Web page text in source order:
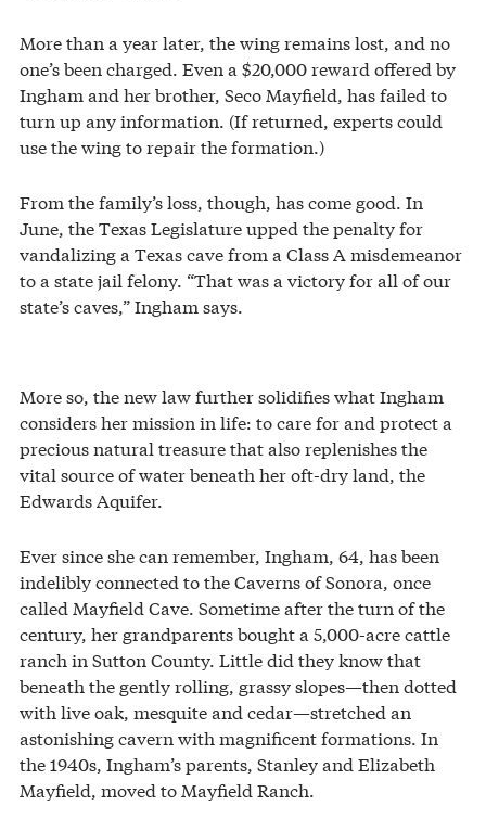
More than a year later, the wing remains lost, and no
one’s been charged. Even a $20,000 reward offered by
Ingham and her brother, Seco Mayfield, has failed to
turn up any information. (If returned, experts could
use the wing to repair the formation.)
From the family’s loss, though, has come good. In
June, the Texas Legislature upped the penalty for
vandalizing a Texas cave from a Class A misdemeanor
to a state jail felony. “That was a victory for all of our
state’s caves,” Ingham says.
More so, the new law further solidifies what Ingham
considers her mission in life: to care for and protect a
precious natural treasure that also replenishes the
vital source of water beneath her oft-dry land, the
Edwards Aquifer.
Ever since she can remember, Ingham, 64, has been
indelibly connected to the Caverns of Sonora, once
called Mayfield Cave. Sometime after the turn of the
century, her grandparents bought a 5,000-acre cattle
ranch in Sutton County. Little did they know that
beneath the gently rolling, grassy slopes—then dotted
with live oak, mesquite and cedar—stretched an
astonishing cavern with magnificent formations. In
the 1940s, Ingham’s parents, Stanley and Elizabeth
Mayfield, moved to Mayfield Ranch.